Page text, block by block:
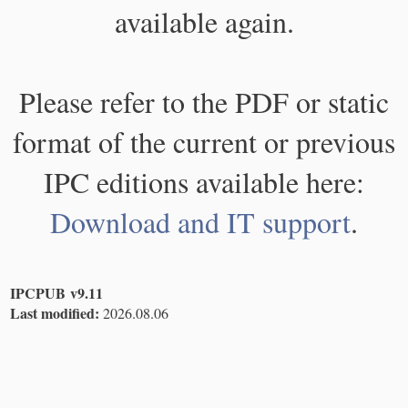
available again.
Please refer to the PDF or static
format of the current or previous
IPC editions available here:
Download and IT support.
IPCPUB v9.11
Last modified: 2026.08.06